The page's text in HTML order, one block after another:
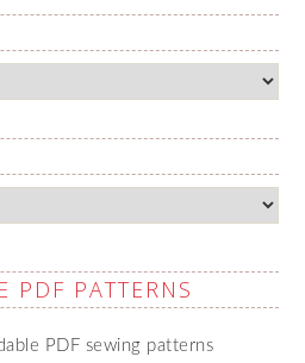
PDF PATTERNS
PDF sewing patterns